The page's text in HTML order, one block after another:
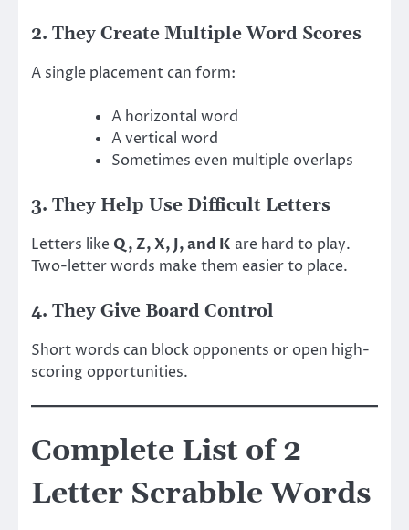
2. They Create Multiple Word Scores
A single placement can form:
A horizontal word
A vertical word
Sometimes even multiple overlaps
3. They Help Use Difficult Letters
Letters like Q, Z, X, J, and K are hard to play.
Two-letter words make them easier to place.
4. They Give Board Control
Short words can block opponents or open high-
scoring opportunities.
Complete List of 2
Letter Scrabble Words